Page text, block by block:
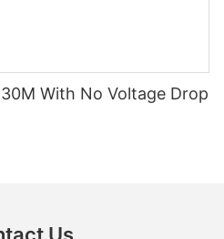
With No Voltage Drop